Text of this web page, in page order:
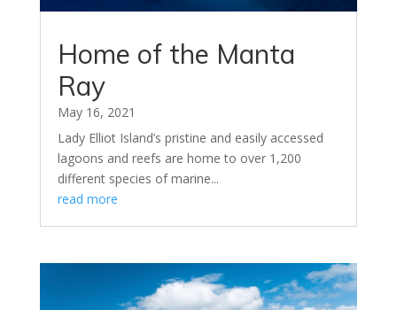
Home of the Manta
Ray
May 16, 2021
Lady Elliot Island’s pristine and easily accessed
lagoons and reefs are home to over 1,200
different species of marine...
read more